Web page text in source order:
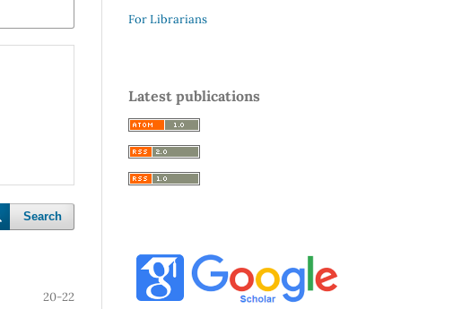
Search
20-22
For Librarians
Latest publications